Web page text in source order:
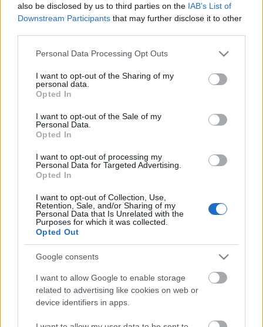
also be disclosed by us to third parties on the IAB’s List of
Downstream Participants that may further disclose it to other
Please note that this website/app uses one or more Google
not limited to your visit or usage behaviour. You may click to
grant or deny consent to Google and its third-party tags to
use your data for below specified purposes in below Google
consent section.
Personal Data Processing Opt Outs
I want to opt-out of the Sharing of my
personal data.
Opted In
I want to opt-out of the Sale of my
Personal Data.
Opted In
I want to opt-out of processing my
Personal Data for Targeted Advertising.
Opted In
I want to opt-out of Collection, Use,
Retention, Sale, and/or Sharing of my
Personal Data that Is Unrelated with the
Purposes for which it was collected.
Opted Out
Google consents
I want to allow Google to enable storage
related to advertising like cookies on web or
device identifiers in apps.
00:25:43
1. daļa
00:24:28
ugunis 2. daļa
Silvijas Radzobes
piemiņai. Rampas
2020. gada 21. aprīlis
Pievienot komentāru